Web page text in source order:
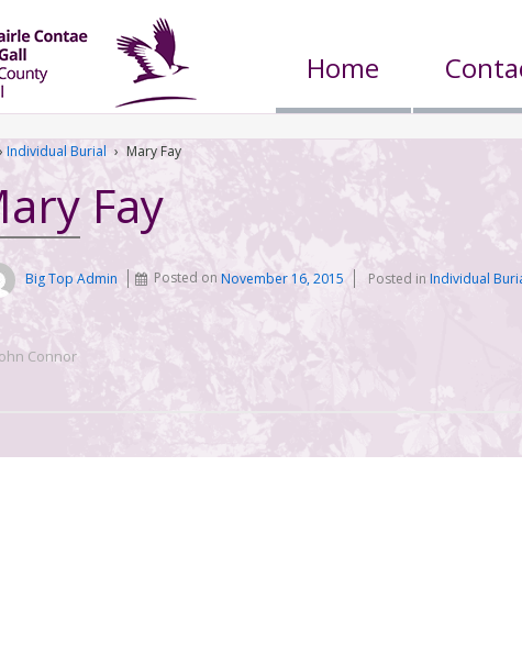
Home
› Individual Burial › Mary Fay
Fay
Big Top Admin Posted onNovember 16, 2015 Posted in Individual
Connor